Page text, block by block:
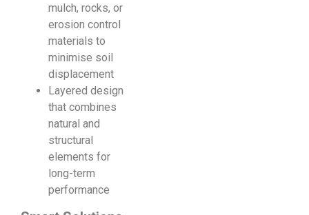
mulch, rocks, or
erosion control
materials to
minimise soil
displacement
Layered design
that combines
natural and
structural
elements for
long-term
performance